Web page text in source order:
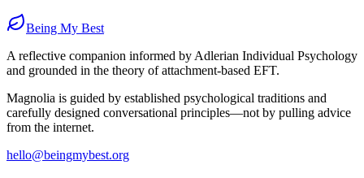
Being My Best
A reflective companion informed by Adlerian Individual Psychology
and grounded in the theory of attachment-based EFT.
Magnolia is guided by established psychological traditions and
carefully designed conversational principles—not by pulling advice
from the internet.
hello@beingmybest.org